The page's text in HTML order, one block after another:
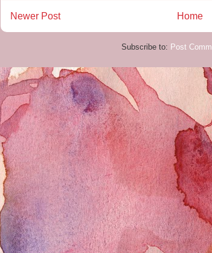
Newer Post Home
Subscribe to: Post